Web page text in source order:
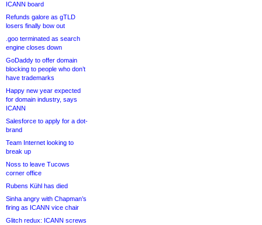
ICANN board
Refunds galore as gTLD
losers finally bow out
.goo terminated as search
engine closes down
GoDaddy to offer domain
blocking to people who don’t
have trademarks
Happy new year expected
for domain industry, says
ICANN
Salesforce to apply for a dot-
brand
Team Internet looking to
break up
Noss to leave Tucows
corner office
Rubens Kühl has died
Sinha angry with Chapman’s
firing as ICANN vice chair
Glitch redux: ICANN screws